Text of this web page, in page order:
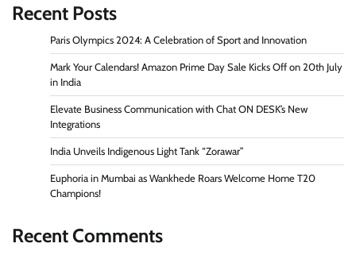
Recent Posts
Paris Olympics 2024: A Celebration of Sport and Innovation
Mark Your Calendars! Amazon Prime Day Sale Kicks Off on 20th July
in India
Elevate Business Communication with Chat ON DESK’s New
Integrations
India Unveils Indigenous Light Tank “Zorawar”
Euphoria in Mumbai as Wankhede Roars Welcome Home T20
Champions!
Recent Comments